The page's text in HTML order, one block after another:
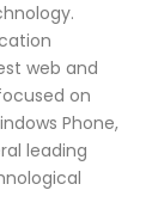
web and
on
Phone,
leading